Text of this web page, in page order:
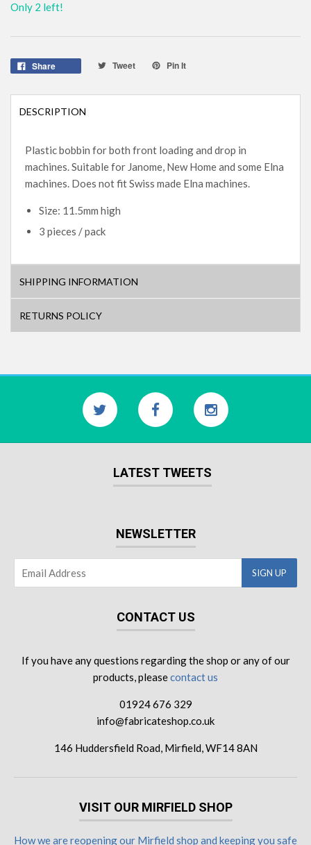
Only 2 left!
Share Tweet Pin It
DESCRIPTION
Plastic bobbin for both front loading and drop in
machines. Suitable for Janome, New Home and some Elna
machines. Does not fit Swiss made Elna machines.
Size: 11.5mm high
3 pieces / pack
SHIPPING INFORMATION
RETURNS POLICY
LATEST TWEETS
NEWSLETTER
CONTACT US
If you have any questions regarding the shop or any of our
products, pleasecontact us
01924 676 329
info@fabricateshop.co.uk
146 Huddersfield Road, Mirfield, WF14 8AN
VISIT OUR MIRFIELD SHOP
How we are reopening our Mirfield shop and keeping you safe